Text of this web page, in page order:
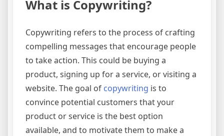
What is Copywriting?
Copywriting refers to the process of crafting
compelling messages that encourage people
to take action. This could be buying a
product, signing up for a service, or visiting a
website. The goal of copywriting is to
convince potential customers that your
product or service is the best option
available, and to motivate them to make a